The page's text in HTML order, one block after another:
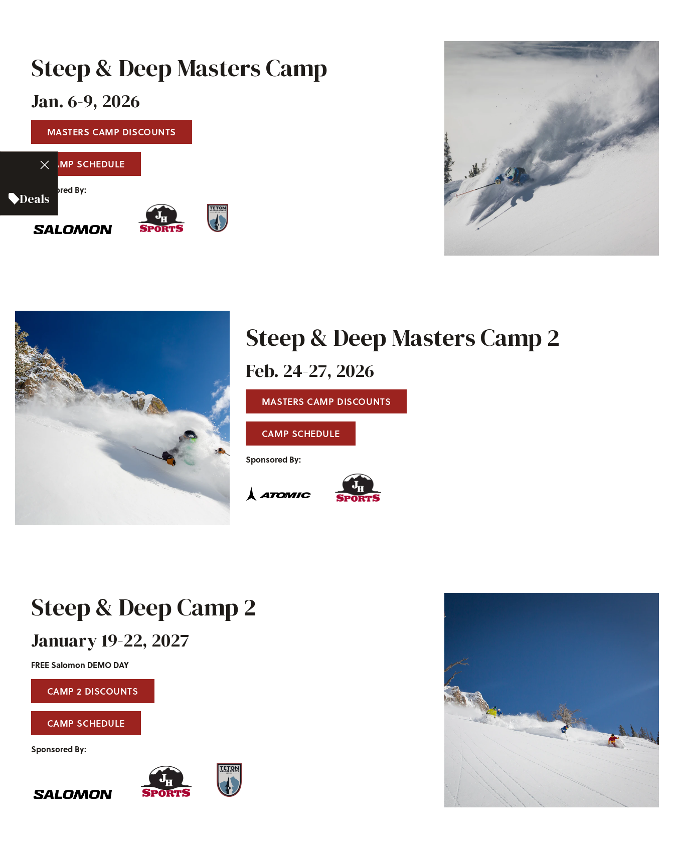
Deals
Steep & Deep Masters Camp
Jan. 6-9, 2026
MASTERS CAMP DISCOUNTS
CAMP SCHEDULE
Sponsored By:
Steep & Deep Masters Camp 2
Feb. 24-27, 2026
MASTERS CAMP DISCOUNTS
CAMP SCHEDULE
Sponsored By:
Steep & Deep Camp 2
January 19-22, 2027
FREE Salomon DEMO DAY
CAMP 2 DISCOUNTS
CAMP SCHEDULE
Sponsored By: